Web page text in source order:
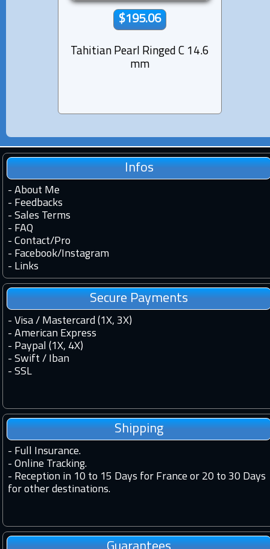
$195.06
Tahitian Pearl Ringed C 14.6
mm
Infos
- About Me
- Feedbacks
- Sales Terms
- FAQ
- Contact/Pro
- Facebook/Instagram
- Links
Secure Payments
- Visa / Mastercard (1X, 3X)
- American Express
- Paypal (1X, 4X)
- Swift / Iban
- SSL
Shipping
- Full Insurance.
- Online Tracking.
- Reception in 10 to 15 Days for France or 20 to 30 Days
for other destinations.